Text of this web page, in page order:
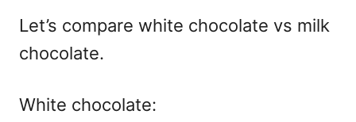
Let’s compare white chocolate vs milk
chocolate.
White chocolate: